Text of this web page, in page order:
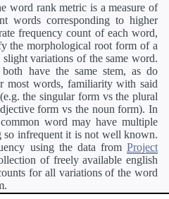
word rank metric is a measure of
words corresponding to higher
frequency count of each word,
the morphological root form of a
variations of the same word.
have the same stem, as do
most words, familiarity with said
the singular form vs the plural
form vs the noun form). In
word may have multiple
so infrequent it is not well known.
using the data from Project
of freely available english
for all variations of the word